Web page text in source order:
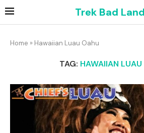
Trek Bad
Home » Hawaiian Luau Oahu
TAG: HAWAIIAN LUAU